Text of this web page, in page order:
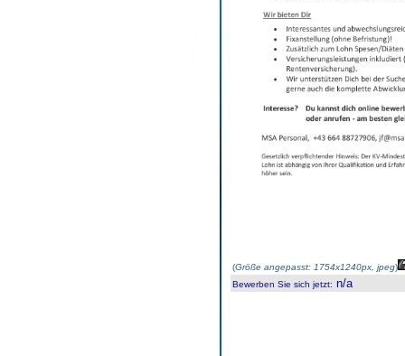
(Größe angepasst: 1754x1240px, jpeg)
Bewerben Sie sich jetzt: n/a